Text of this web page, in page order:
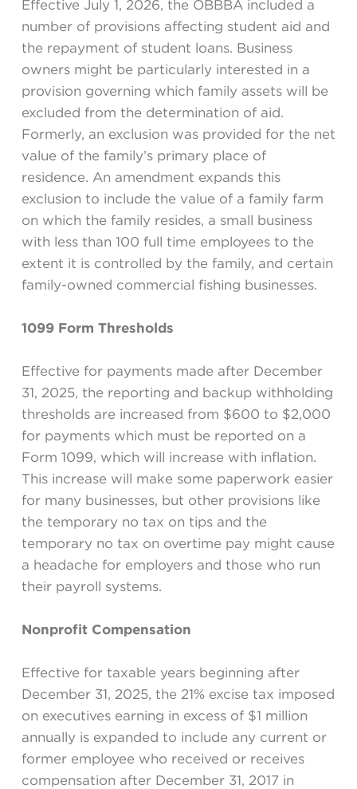
Effective July 1, 2026, the OBBBA included a
number of provisions affecting student aid and
the repayment of student loans. Business
owners might be particularly interested in a
provision governing which family assets will be
excluded from the determination of aid.
Formerly, an exclusion was provided for the net
value of the family’s primary place of
residence. An amendment expands this
exclusion to include the value of a family farm
on which the family resides, a small business
with less than 100 full time employees to the
extent it is controlled by the family, and certain
family-owned commercial fishing businesses.
1099 Form Thresholds
Effective for payments made after December
31, 2025, the reporting and backup withholding
thresholds are increased from $600 to $2,000
for payments which must be reported on a
Form 1099, which will increase with inflation.
This increase will make some paperwork easier
for many businesses, but other provisions like
the temporary no tax on tips and the
temporary no tax on overtime pay might cause
a headache for employers and those who run
their payroll systems.
Nonprofit Compensation
Effective for taxable years beginning after
December 31, 2025, the 21% excise tax imposed
on executives earning in excess of $1 million
annually is expanded to include any current or
former employee who received or receives
compensation after December 31, 2017 in